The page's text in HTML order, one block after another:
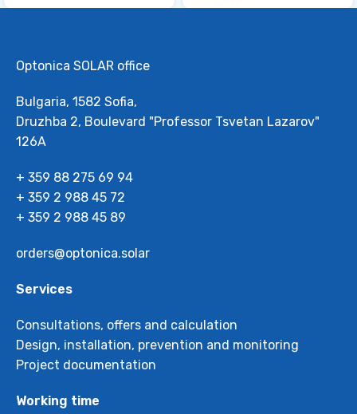
Optonica SOLAR office
Bulgaria, 1582 Sofia,
Druzhba 2, Boulevard "Professor Tsvetan Lazarov"
126А
+ 359 88 275 69 94
+ 359 2 988 45 72
+ 359 2 988 45 89
orders@optonica.solar
Services
Consultations, offers and calculation
Design, installation, prevention and monitoring
Project documentation
Working time